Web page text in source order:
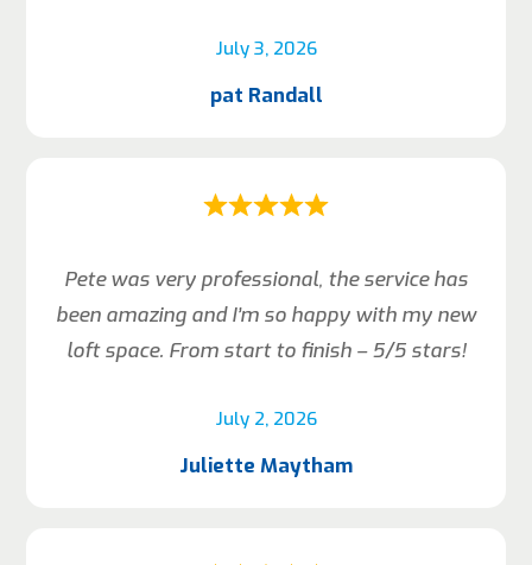
July 3, 2026
pat Randall
July 2, 2026
Pete was very professional, the service has
been amazing and I’m so happy with my new
loft space. From start to finish – 5/5 stars!
Juliette Maytham